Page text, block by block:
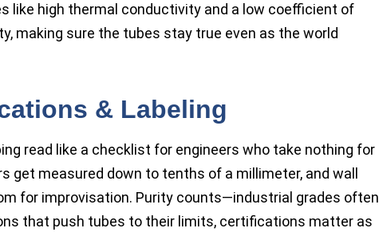
like high thermal conductivity and a low coefficient of
making sure the tubes stay true even as the world
& Labeling
read like a checklist for engineers who take nothing for
get measured down to tenths of a millimeter, and wall
for improvisation. Purity counts—industrial grades often
that push tubes to their limits, certifications matter as